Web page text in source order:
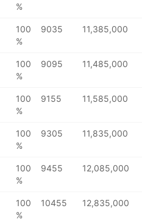
%
100
%
9035 11,385,000
100
%
9095 11,485,000
100
%
9155 11,585,000
100
%
9305 11,835,000
100
%
9455 12,085,000
100
%
10455 12,835,000